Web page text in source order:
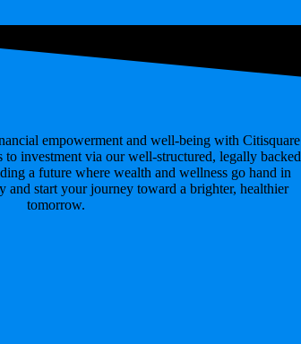
empowerment and well-being with Citisquare
investment via our well-structured, legally backed
a future where wealth and wellness go hand in
and start your journey toward a brighter, healthier
tomorrow.